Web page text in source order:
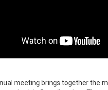
meeting brings together the